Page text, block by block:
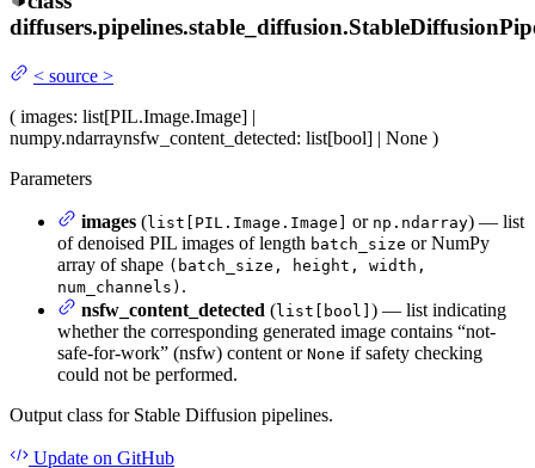
diffusers.pipelines.stable_diffusion.
< source >
( images: list[PIL.Image.Image] |
numpy.ndarraynsfw_content_detected: list[bool] | None )
Parameters
images (list[PIL.Image.Image] or np.ndarray) — list
of denoised PIL images of length batch_size or NumPy
array of shape (batch_size, height, width,
num_channels) .
nsfw_content_detected (list[bool] ) — list indicating
whether the corresponding generated image contains “not-
safe-for-work” (nsfw) content or None if safety checking
could not be performed.
Output class for Stable Diffusion pipelines.
Update on GitHub